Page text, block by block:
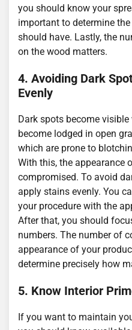
you should know your
important to determine
should have. Lastly, the
on the wood matters.
4. Avoiding Dark
Evenly
Dark spots become
become lodged in open
which are prone to
With this, the appearance
compromised. To avoid
apply stains evenly. You
your procedure with the
After that, you should
numbers. The number of
appearance of your
determine precisely how
5. Know Interior
If you want to maintain